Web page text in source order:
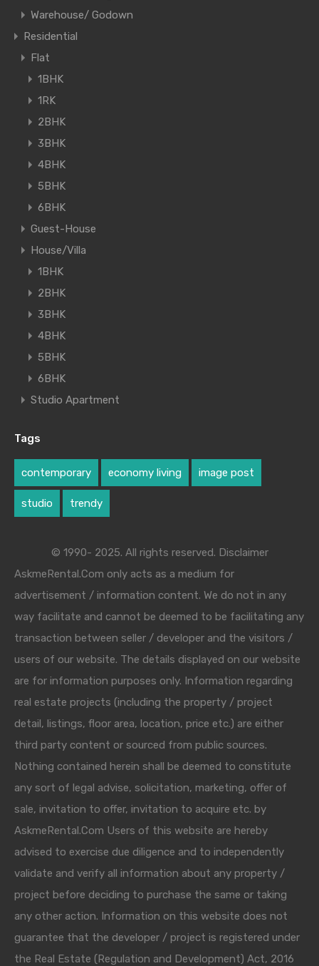
Warehouse/ Godown
Residential
Flat
1BHK
1RK
2BHK
3BHK
4BHK
5BHK
6BHK
Guest-House
House/Villa
1BHK
2BHK
3BHK
4BHK
5BHK
6BHK
Studio Apartment
Tags
contemporary economy living image post
studio trendy
© 1990- 2025. All rights reserved. Disclaimer
AskmeRental.Com only acts as a medium for
advertisement / information content. We do not in any
way facilitate and cannot be deemed to be facilitating any
transaction between seller / developer and the visitors /
users of our website. The details displayed on our website
are for information purposes only. Information regarding
real estate projects (including the property / project
detail, listings, floor area, location, price etc.) are either
third party content or sourced from public sources.
Nothing contained herein shall be deemed to constitute
any sort of legal advise, solicitation, marketing, offer of
sale, invitation to offer, invitation to acquire etc. by
AskmeRental.Com Users of this website are hereby
advised to exercise due diligence and to independently
validate and verify all information about any property /
project before deciding to purchase the same or taking
any other action. Information on this website does not
guarantee that the developer / project is registered under
the Real Estate (Regulation and Development) Act, 2016